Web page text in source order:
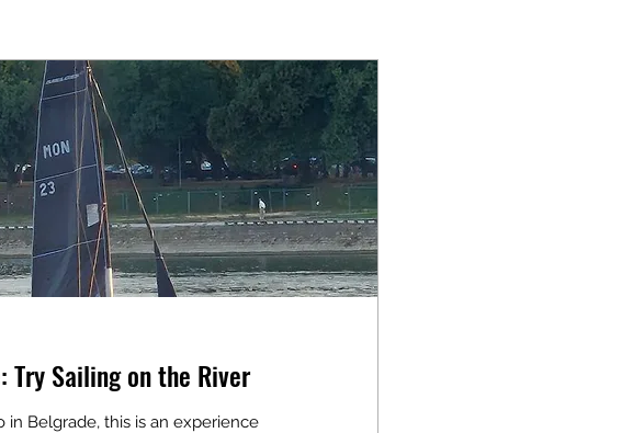
Try Sailing on the River
Belgrade, this is an experience